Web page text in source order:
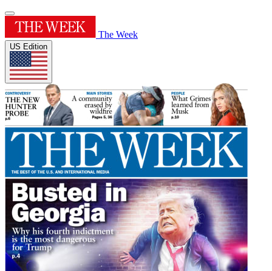
The Week
US Edition